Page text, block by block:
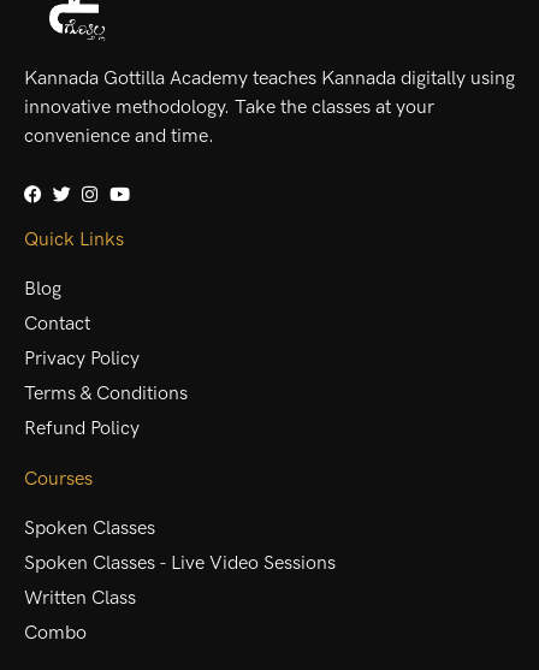
Kannada Gottilla Academy teaches Kannada digitally using
innovative methodology. Take the classes at your
convenience and time.
Quick Links
Blog
Contact
Privacy Policy
Terms & Conditions
Refund Policy
Courses
Spoken Classes
Spoken Classes - Live Video Sessions
Written Class
Combo